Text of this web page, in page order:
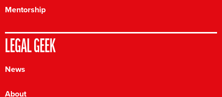
Mentorship
LEGAL GEEK
News
About